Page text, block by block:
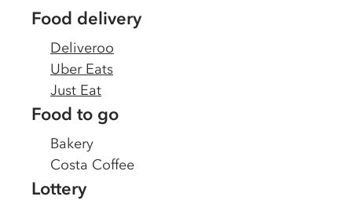
Food delivery
Deliveroo
Uber Eats
Just Eat
Food to go
Bakery
Costa Coffee
Lottery